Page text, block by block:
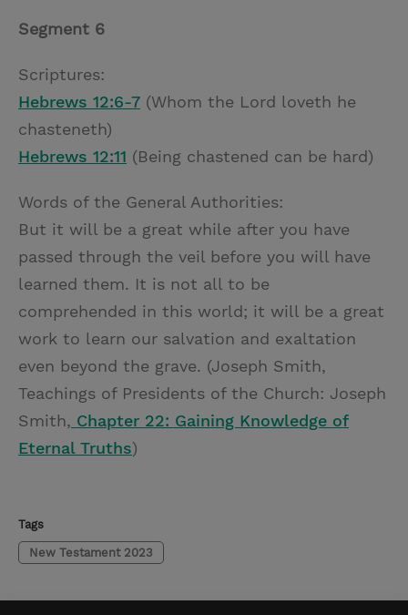
Segment 6
Scriptures:
Hebrews 12:6-7 (Whom the Lord loveth he
chasteneth)
Hebrews 12:11 (Being chastened can be hard)
Words of the General Authorities:
But it will be a great while after you have
passed through the veil before you will have
learned them. It is not all to be
comprehended in this world; it will be a great
work to learn our salvation and exaltation
even beyond the grave. (Joseph Smith,
Teachings of Presidents of the Church: Joseph
Smith, Chapter 22: Gaining Knowledge of
Eternal Truths)
Tags
New Testament 2023